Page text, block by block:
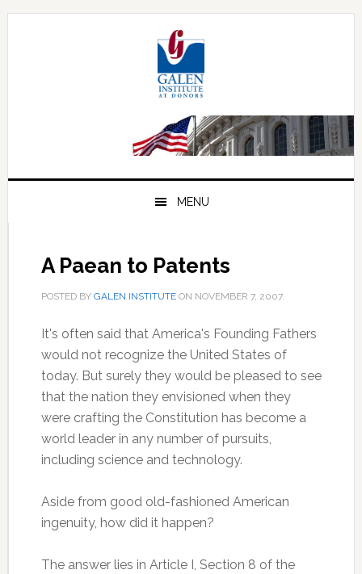
Skip
Skip
Skip
MENU
A Paean to Patents
POSTED BY GALEN INSTITUTEON NOVEMBER 7, 2007.
It's often said that America's Founding Fathers
would not recognize the United States of
today. But surely they would be pleased to see
that the nation they envisioned when they
were crafting the Constitution has become a
world leader in any number of pursuits,
including science and technology.
Aside from good old-fashioned American
ingenuity, how did it happen?
The answer lies in Article I, Section 8 of the